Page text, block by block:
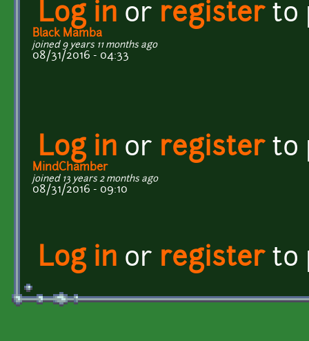
Log in or registerto
Black Mamba
joined 9 years 11 months ago
08/31/2016 - 04:33
Log in or registerto
MindChamber
joined 13 years 2 months ago
08/31/2016 - 09:10
Log in or registerto